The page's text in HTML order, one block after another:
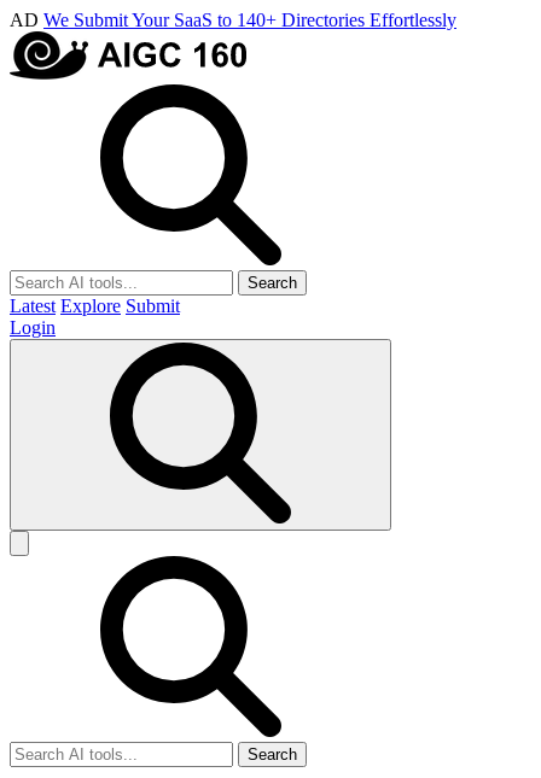
AD We Submit Your SaaS to 140+ Directories Effortlessly
Search
Latest Explore Submit
Login
Search